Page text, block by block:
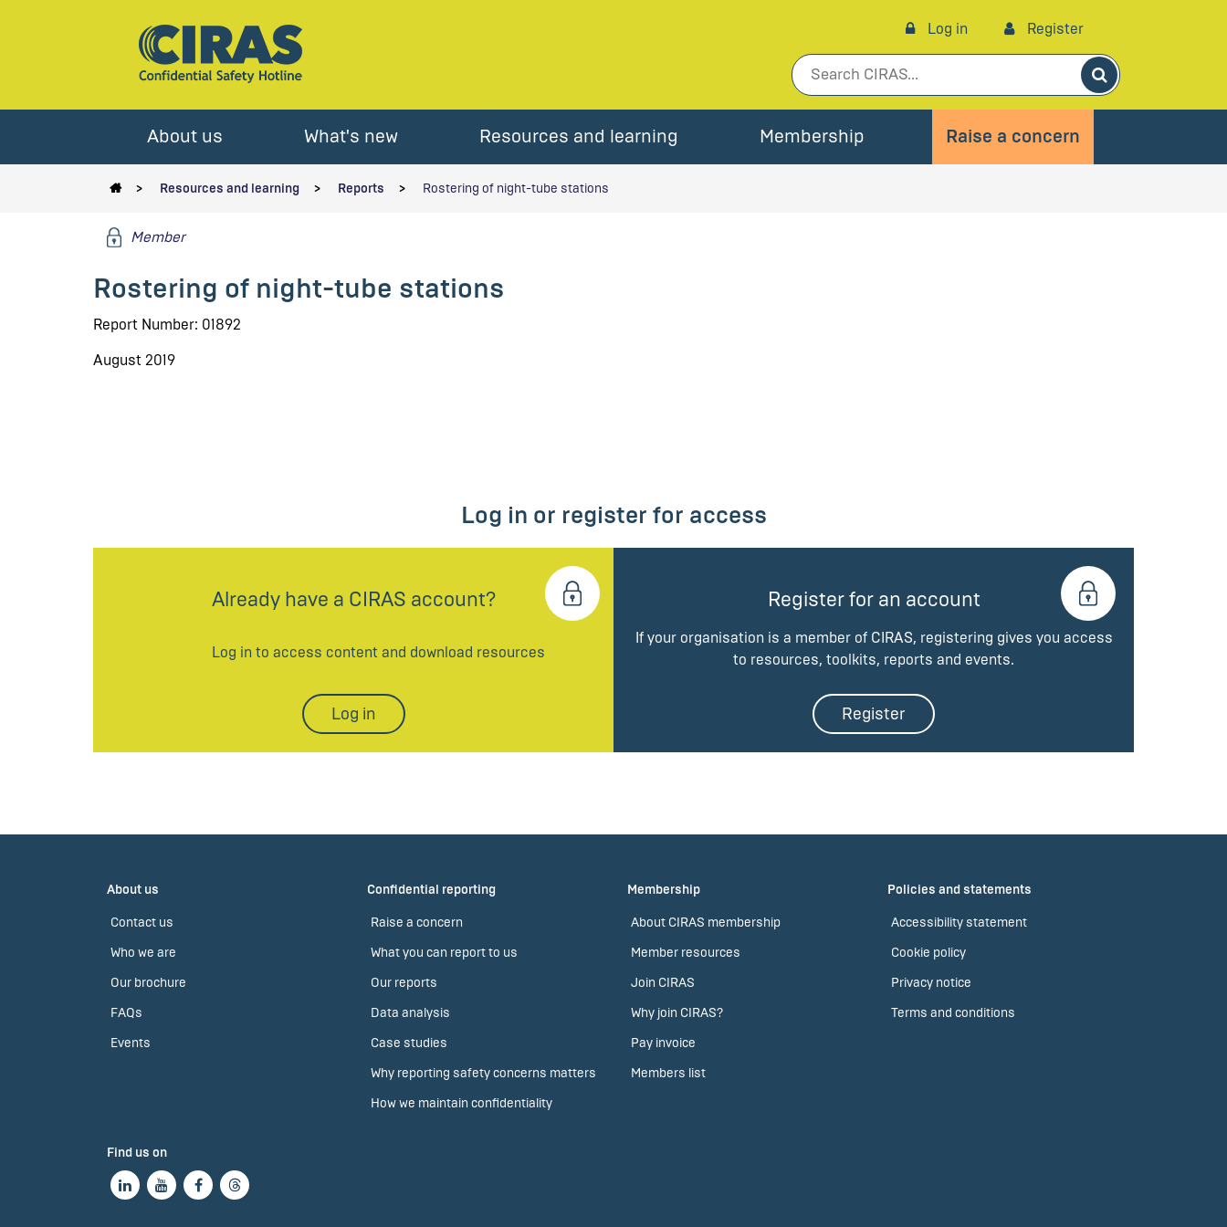
Log in Register
Search
About us What's new Resources and learning Membership Raise a concern
Resources and learning Reports Rostering of night-tube stations
Member
Rostering of night-tube stations
Report Number: 01892
August 2019
Log in or register for access
Already have a CIRAS account?
Log in to access content and download resources
Log in
Register for an account
If your organisation is a member of CIRAS, registering gives you access
to resources, toolkits, reports and events.
Register
About us
Contact us
Who we are
Our brochure
FAQs
Events
Confidential reporting
Raise a concern
What you can report to us
Our reports
Data analysis
Case studies
Why reporting safety concerns matters
How we maintain confidentiality
Membership
About CIRAS membership
Member resources
Join CIRAS
Why join CIRAS?
Pay invoice
Members list
Policies and statements
Accessibility statement
Cookie policy
Privacy notice
Terms and conditions
Find us on